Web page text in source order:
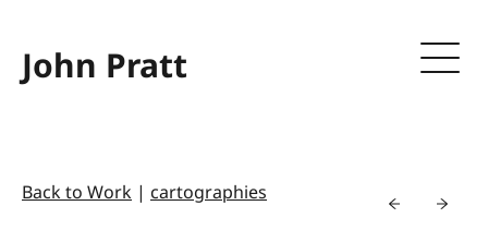
John Pratt
Back to Work | cartographies